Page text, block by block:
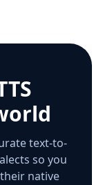
text-to-
so you
native